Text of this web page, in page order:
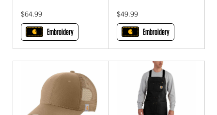
$64.99
Embroidery
$49.99
Embroidery